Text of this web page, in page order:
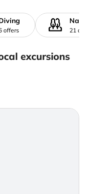
offers 21
excursions